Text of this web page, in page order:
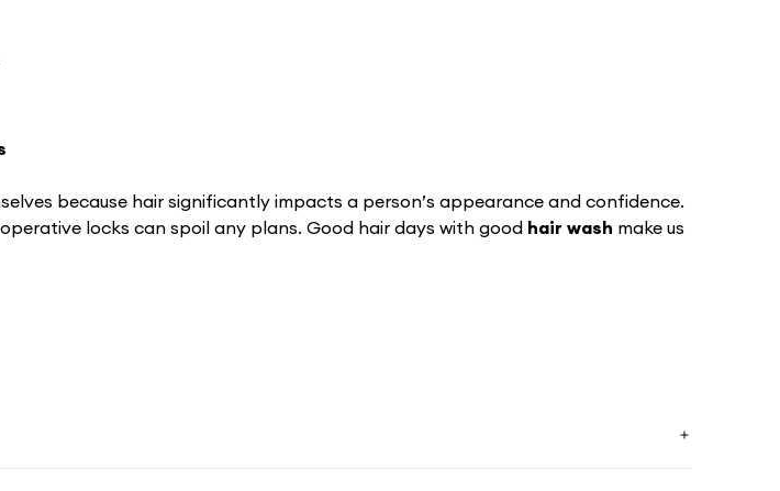
because­ hair significantly impacts a person’s appearance and confidence­.
locks can spoil any plans. Good hair days with good hair wash make us
can help you with your concerns. We all know how important it is to have